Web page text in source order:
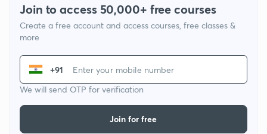
Join to access 50,000+ free courses
Create a free account and access courses, free classes &
more
+91
We will send OTP for verification
Join for free